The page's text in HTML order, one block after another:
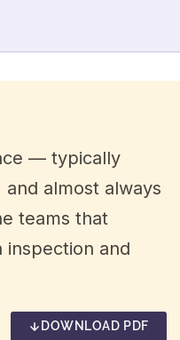
— typically
almost always
teams that
inspection and
DOWNLOAD PDF